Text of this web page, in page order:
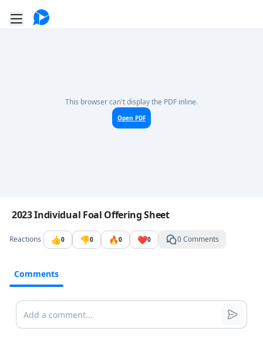
Go to the dashboard
This browser can't display the PDF inline.
Open PDF
Image file with a title:
2023 Individual Foal Offering Sheet
Reactions 👍0 👎0 🔥0 ❤️0 0 Comments
Comments
Comments